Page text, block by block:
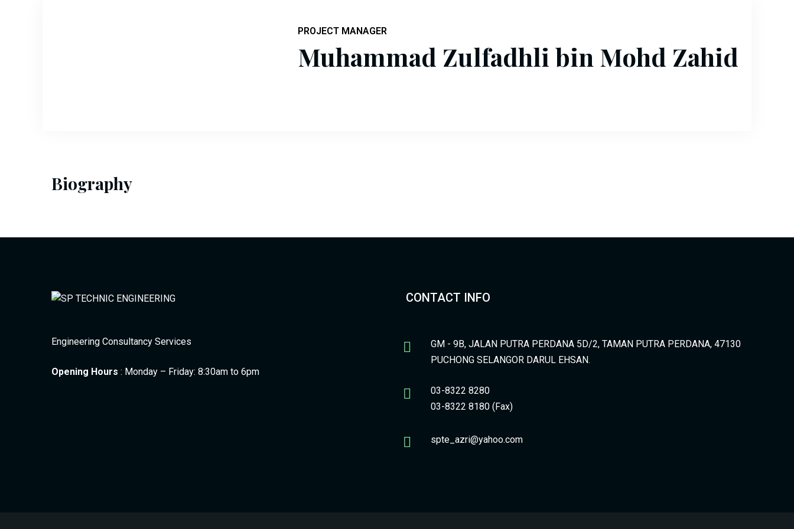
PROJECT MANAGER
Muhammad Zulfadhli bin Mohd Zahid
Biography
Engineering Consultancy Services
Opening Hours : Monday – Friday: 8:30am to 6pm
CONTACT INFO
GM - 9B, JALAN PUTRA PERDANA 5D/2, TAMAN PUTRA PERDANA, 47130
PUCHONG SELANGOR DARUL EHSAN.
03-8322 8280
03-8322 8180 (Fax)
spte_azri@yahoo.com